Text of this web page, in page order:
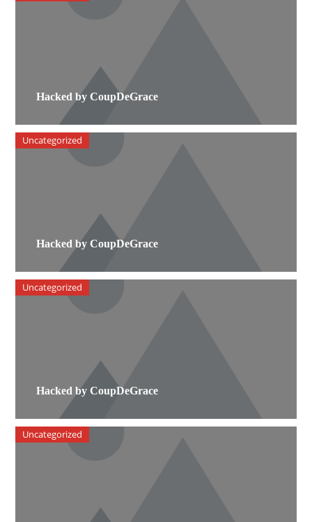
Hacked by CoupDeGrace
Hacked by CoupDeGrace
Uncategorized
Hacked by CoupDeGrace
Uncategorized
Uncategorized